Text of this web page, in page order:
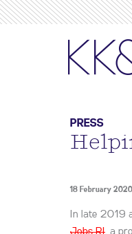
PRESS
18 February 2020
In late 2019